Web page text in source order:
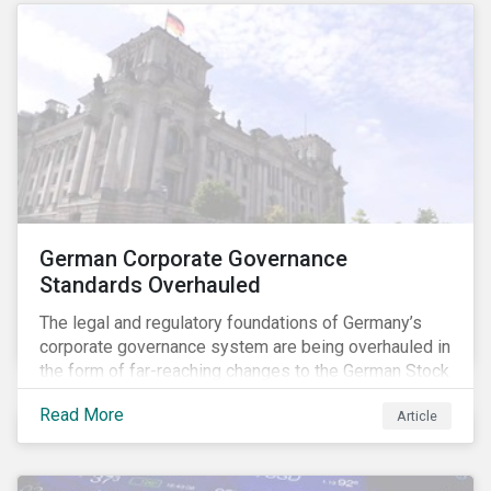
German Corporate Governance
Standards Overhauled
The legal and regulatory foundations of Germany’s
corporate governance system are being overhauled in
the form of far-reaching changes to the German Stock
Corporations Act (AktG) and the German Corporate
Governance Code (Kodex). As a result, institutional
investors should expect enhanced transparency from
Read More Article